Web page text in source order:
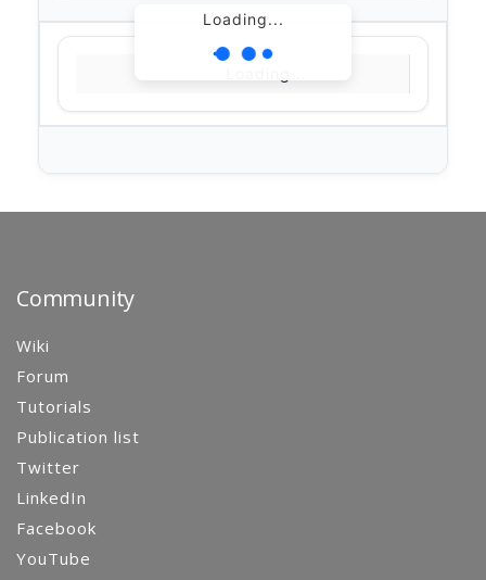
Loading...
Community
Wiki
Forum
Tutorials
Publication list
Twitter
LinkedIn
Facebook
YouTube